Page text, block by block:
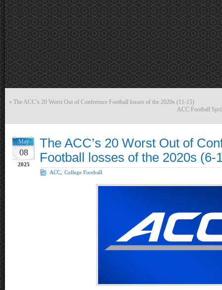
« The ACC’s 20 Worst Out of Conference Football losses of the 2020s (11-15)
ACC Football
May
08
2025
The ACC’s 20 Worst Out of
Football losses of the 2020s (6-
ACC College Football